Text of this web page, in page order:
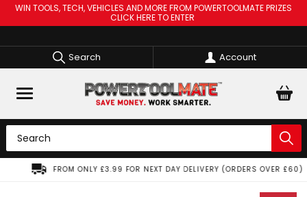
WIN TOOLS, TECH, VEHICLES AND MORE FROM POWERTOOLMATE PRIZES
CLICK HERE TO ENTER
Search Account
FROM ONLY £3.99 FOR NEXT DAY DELIVERY (ORDERS OVER £60)